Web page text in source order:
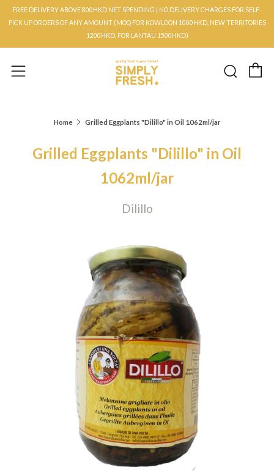
FREE DELIVERY ABOVE 800HKD NET SPENDING | NO DELIVERY CHARGES FOR SELF-
PICK UP ORDERS OF ANY AMOUNT (MOQ FOR KOWLOON 1000HKD, NEW TERRITORIES
1200HKD, FOR LANTAU 1500HKD)
Menu
Home Grilled Eggplants "Dilillo" in Oil 1062ml/jar
Grilled Eggplants "Dilillo" in Oil
1062ml/jar
Dilillo